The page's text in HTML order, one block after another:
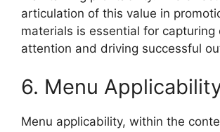
articulation of this value in
materials is essential for capturing
attention and driving successful
6. Menu
Menu applicability, within the